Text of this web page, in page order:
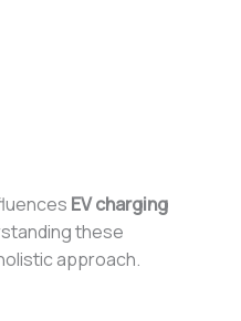
EV charging
these
approach.